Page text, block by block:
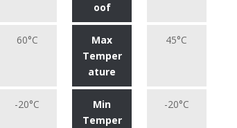
oof
60°C
Max
Temper
ature
45°C
-20°C
Min
Temper
-20°C